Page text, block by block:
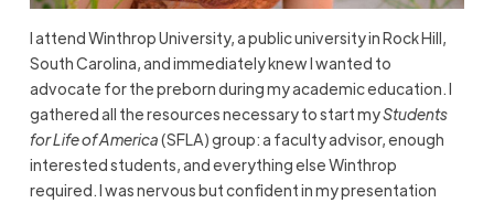
I attend Winthrop University, a public university in Rock Hill,
South Carolina, and immediately knew I wanted to
advocate for the preborn during my academic education. I
gathered all the resources necessary to start myStudents
for Life of America(SFLA) group: a faculty advisor, enough
interested students, and everything else Winthrop
required. I was nervous but confident in my presentation